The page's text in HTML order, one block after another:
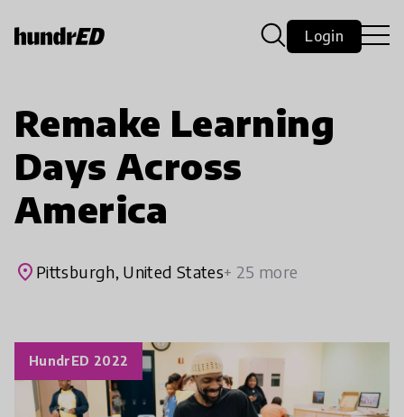
Login
Remake Learning
Days Across
America
place Pittsburgh, United States+ 25 more
HundrED 2022